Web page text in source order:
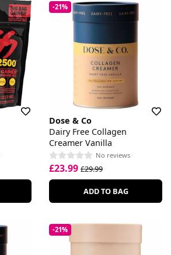
-21%
Dose & Co
Dairy Free Collagen
Creamer Vanilla
No reviews
£23.99 £29.99
ADD TO BAG
-21%